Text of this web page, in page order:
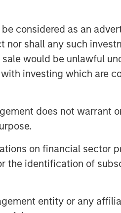
considered as an
shall any such
would be unlawful
investing which are
does not warrant
on financial sector
the identification of
entity or any
of its domestic
across the country,”
support von Drehle and
products and
Comvest.
is a leading
Carolina, and
converting
the business in 1974
today. For more